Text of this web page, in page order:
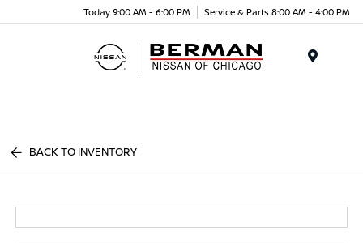
Today 9:00 AM - 6:00 PM Service & Parts 8:00 AM - 4:00 PM
BACK TO INVENTORY